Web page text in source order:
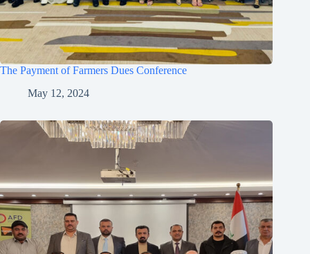
The Payment of Farmers Dues Conference
May 12, 2024